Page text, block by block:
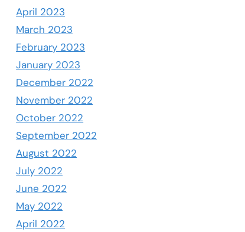
April 2023
March 2023
February 2023
January 2023
December 2022
November 2022
October 2022
September 2022
August 2022
July 2022
June 2022
May 2022
April 2022